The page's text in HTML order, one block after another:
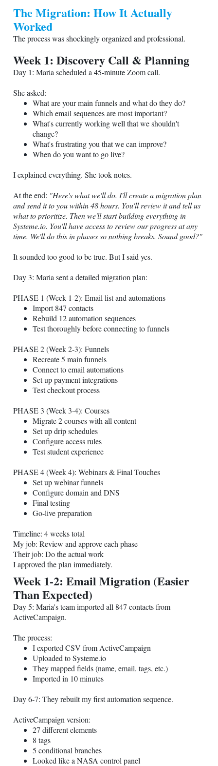
The Migration: How It Actually
Worked
The process was shockingly organized and professional.
Week 1: Discovery Call & Planning
Day 1: Maria scheduled a 45-minute Zoom call.
She asked:
What are your main funnels and what do they do?
Which email sequences are most important?
What's currently working well that we shouldn't
change?
What's frustrating you that we can improve?
When do you want to go live?
I explained everything. She took notes.
At the end: "Here's what we'll do. I'll create a migration plan
and send it to you within 48 hours. You'll review it and tell us
what to prioritize. Then we'll start building everything in
Systeme.io. You'll have access to review our progress at any
time. We'll do this in phases so nothing breaks. Sound good?"
It sounded too good to be true. But I said yes.
Day 3: Maria sent a detailed migration plan:
PHASE 1 (Week 1-2): Email list and automations
Import 847 contacts
Rebuild 12 automation sequences
Test thoroughly before connecting to funnels
PHASE 2 (Week 2-3): Funnels
Recreate 5 main funnels
Connect to email automations
Set up payment integrations
Test checkout process
PHASE 3 (Week 3-4): Courses
Migrate 2 courses with all content
Set up drip schedules
Configure access rules
Test student experience
PHASE 4 (Week 4): Webinars & Final Touches
Set up webinar funnels
Configure domain and DNS
Final testing
Go-live preparation
Timeline: 4 weeks total
My job: Review and approve each phase
Their job: Do the actual work
I approved the plan immediately.
Week 1-2: Email Migration (Easier
Than Expected)
Day 5: Maria's team imported all 847 contacts from
ActiveCampaign.
The process:
I exported CSV from ActiveCampaign
Uploaded toSysteme.io
They mapped fields (name, email, tags, etc.)
Imported in 10 minutes
Day 6-7: They rebuilt my first automation sequence.
ActiveCampaign version:
27 different elements
8 tags
5 conditional branches
Looked like a NASA control panel